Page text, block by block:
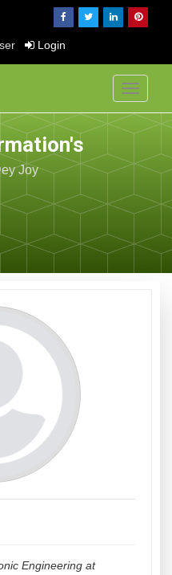
Login
Toggle
Joy
Engineering at